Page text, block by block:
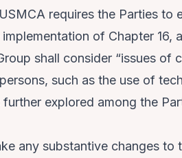
requires the Parties to
of Chapter 16,
shall consider “issues of
such as the use of
explored among the
any substantive changes to